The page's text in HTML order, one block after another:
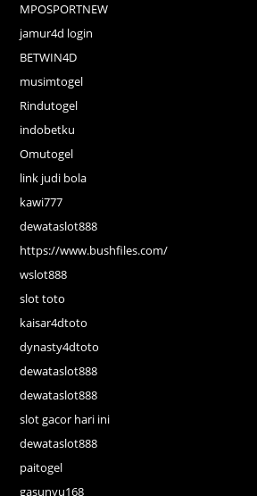
MPOSPORTNEW
jamur4d login
BETWIN4D
musimtogel
Rindutogel
indobetku
Omutogel
link judi bola
kawi777
dewataslot888
https://www.bushfiles.com/
wslot888
slot toto
kaisar4dtoto
dynasty4dtoto
dewataslot888
dewataslot888
slot gacor hari ini
dewataslot888
paitogel
gasunyu168